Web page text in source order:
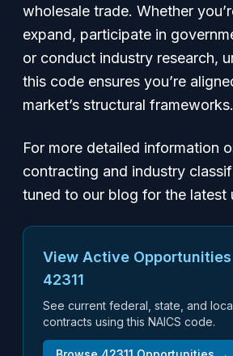
wholesale trade. Whether
expand, participate in
or conduct industry research,
this code ensures you’re
market’s structural frameworks.
For more detailed information
contracting and industry
tuned to our blog for the latest
View Active Opportunities
42311
See current federal, state, and
contracts using this NAICS code.